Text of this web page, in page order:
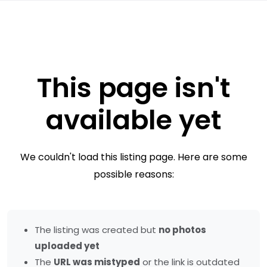
This page isn't
available yet
We couldn't load this listing page. Here are some
possible reasons:
The listing was created but no photos
uploaded yet
The URL was mistyped or the link is outdated